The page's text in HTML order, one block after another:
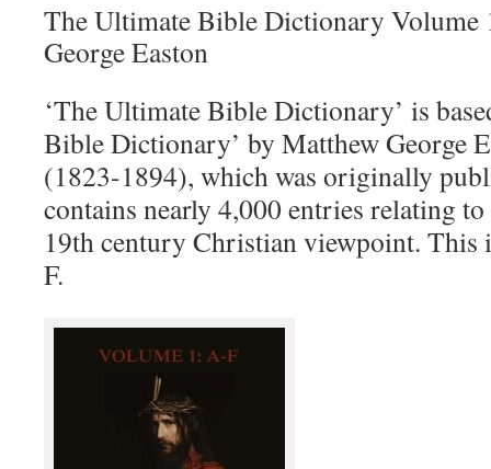
The Ultimate Bible Dictionary Volume
George Easton
‘The Ultimate Bible Dictionary’ is
Bible Dictionary’ by Matthew George
(1823-1894), which was originally
contains nearly 4,000 entries relating
19th century Christian viewpoint.
F.